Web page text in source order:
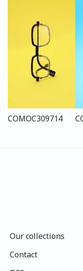
COMOC309714
Our collections
Contact